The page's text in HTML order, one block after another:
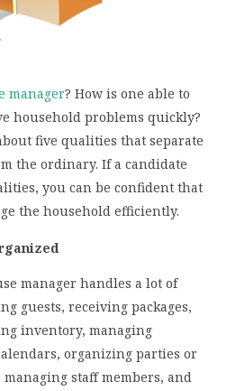
manager? How is one able to
household problems quickly?
five qualities that separate
the ordinary. If a candidate
you can be confident that
the household efficiently.
manager handles a lot of
guests, receiving packages,
inventory, managing
organizing parties or
staff members, and